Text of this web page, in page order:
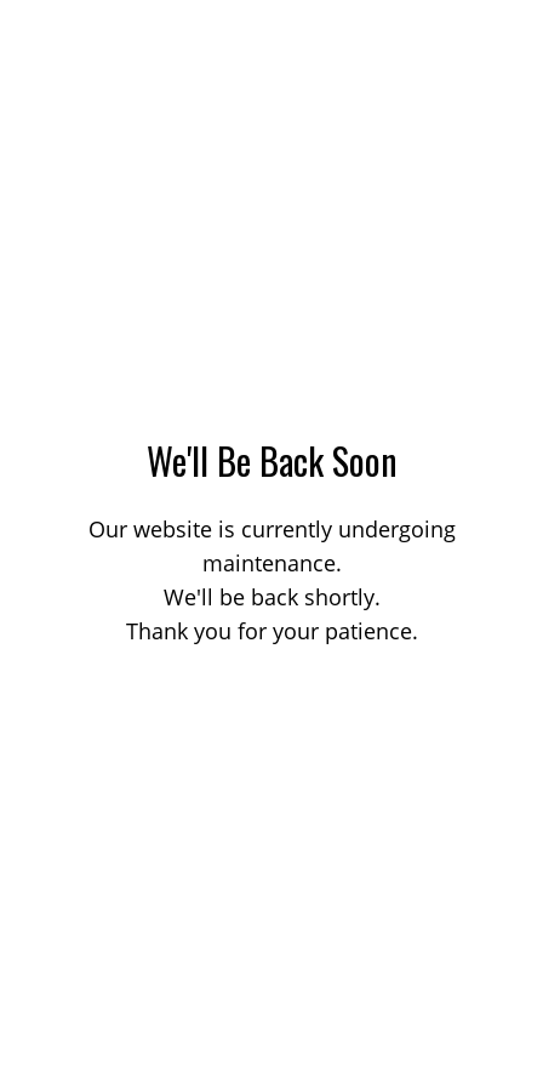
We'll Be Back Soon
Our website is currently undergoing
maintenance.
We'll be back shortly.
Thank you for your patience.